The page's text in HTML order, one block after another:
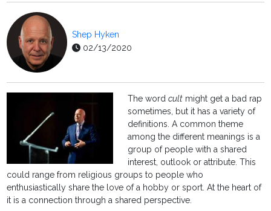
Shep Hyken
02/13/2020
The wordcult might get a bad rap
sometimes, but it has a variety of
definitions. A common theme
among the different meanings is a
group of people with a shared
interest, outlook or attribute. This
could range from religious groups to people who
enthusiastically share the love of a hobby or sport. At the heart of
it is a connection through a shared perspective.